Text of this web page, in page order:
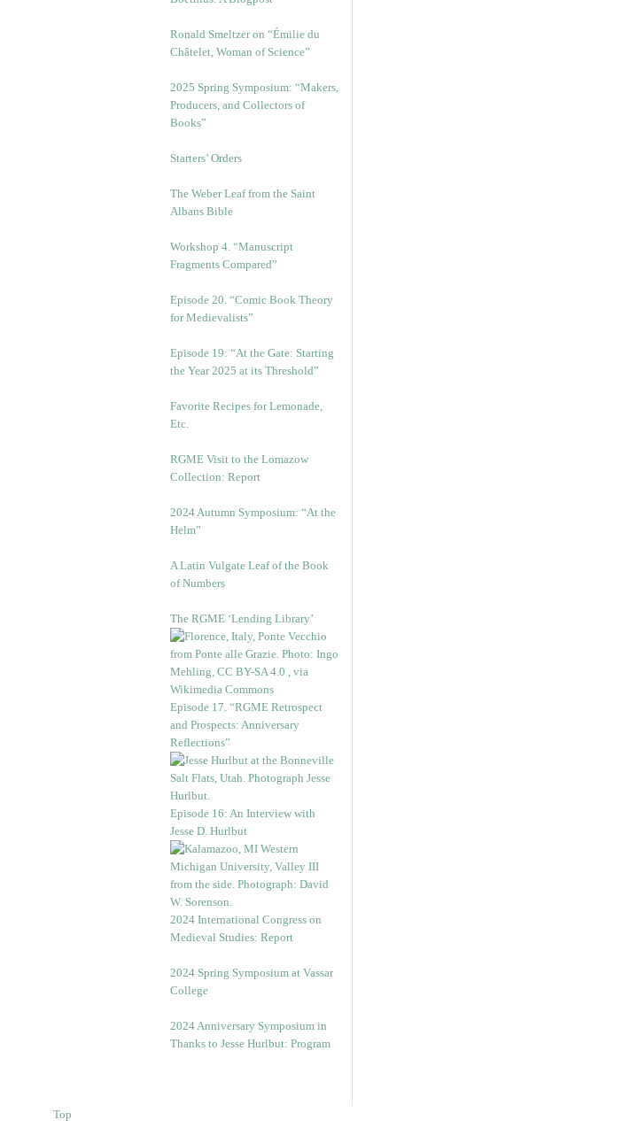
Ronald Smeltzer on “Émilie du
Châtelet, Woman of Science”
2025 Spring Symposium: “Makers,
Producers, and Collectors of
Books”
Starters’ Orders
The Weber Leaf from the Saint
Albans Bible
Workshop 4. “Manuscript
Fragments Compared”
Episode 20. “Comic Book Theory
for Medievalists”
Episode 19: “At the Gate: Starting
the Year 2025 at its Threshold”
Favorite Recipes for Lemonade,
Etc.
RGME Visit to the Lomazow
Collection: Report
2024 Autumn Symposium: “At the
Helm”
A Latin Vulgate Leaf of the Book
of Numbers
The RGME ‘Lending Library’
Episode 17. “RGME Retrospect
and Prospects: Anniversary
Reflections”
Episode 16: An Interview with
Jesse D. Hurlbut
2024 International Congress on
Medieval Studies: Report
2024 Spring Symposium at Vassar
College
2024 Anniversary Symposium in
Thanks to Jesse Hurlbut: Program
Top